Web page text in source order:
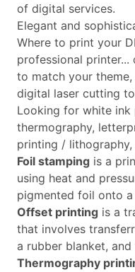
of digital services.
Elegant and
Where to print your
professional
to match your
digital laser cutting
Looking for white ink
thermography,
printing /
Foil stamping is a
using heat and
pigmented foil onto
Offset printing is a
that involves
a rubber blanket,
Thermography